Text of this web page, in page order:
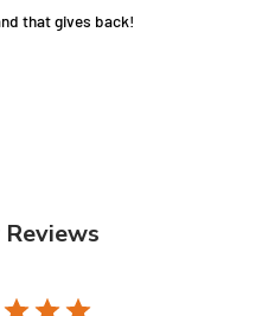
that gives back!